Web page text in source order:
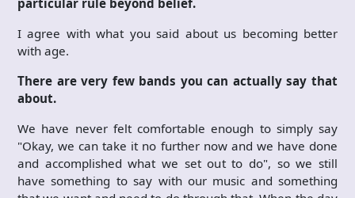
I agree with what you said about us becoming better
with age.
There are very few bands you can actually say that
about.
We have never felt comfortable enough to simply say
"Okay, we can take it no further now and we have done
and accomplished what we set out to do", so we still
have something to say with our music and something